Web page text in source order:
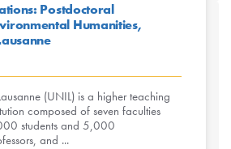
Postdoctoral
Humanities,
(UNIL) is a higher teaching
composed of seven faculties
students and 5,000
and ...